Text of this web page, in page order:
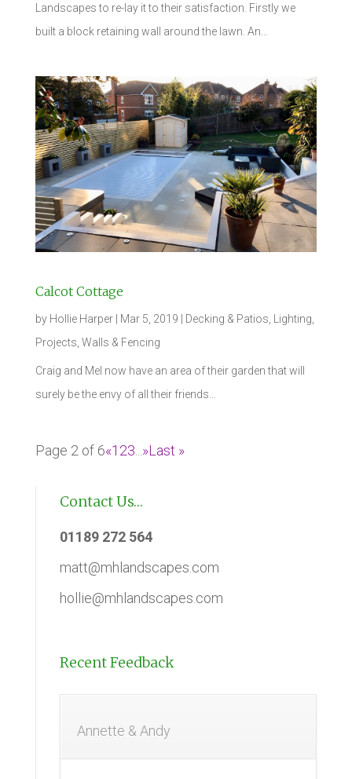
Landscapes to re-lay it to their satisfaction. Firstly we
built a block retaining wall around the lawn. An...
Calcot Cottage
by Hollie Harper| Mar 5, 2019 Decking & Patios Lighting
Projects Walls & Fencing
Craig and Mel now have an area of their garden that will
surely be the envy of all their friends…
Page 2 of 6«1 23 »Last »
Contact Us…
01189 272 564
matt@mhlandscapes.com
hollie@mhlandscapes.com
Recent Feedback
Annette & Andy